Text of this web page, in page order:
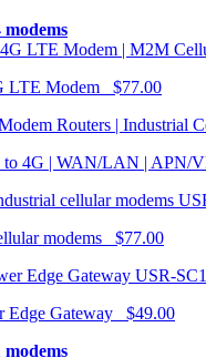
LTE Modem $77.00
to 4G | WAN/LAN | APN/
modems $77.00
USR-
Edge Gateway $49.00